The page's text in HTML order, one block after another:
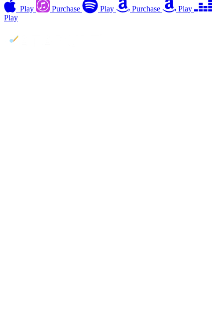
Play
Purchase Play Purchase
Play
Play